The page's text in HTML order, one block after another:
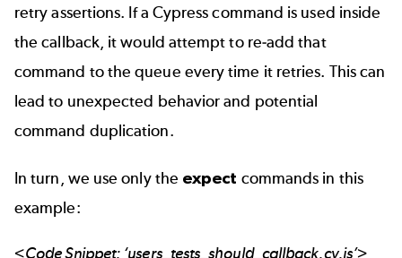
retry assertions. If a Cypress command is used inside
the callback, it would attempt to re-add that
command to the queue every time it retries. This can
lead to unexpected behavior and potential
command duplication.
In turn, we use only the expect commands in this
example:
<Code Snippet: ‘users_tests_should_callback.cy.js’>